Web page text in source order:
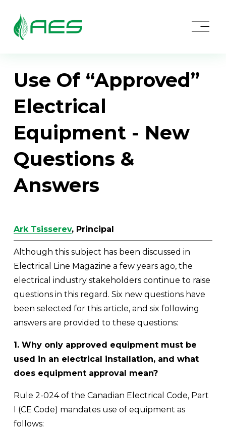
O
p
Use Of “Approved”
Electrical
Equipment - New
Questions &
Answers
Ark Tsisserev, Principal
Although this subject has been discussed in
Electrical Line Magazine a few years ago, the
electrical industry stakeholders continue to raise
questions in this regard. Six new questions have
been selected for this article, and six following
answers are provided to these questions:
1. Why only approved equipment must be
used in an electrical installation, and what
does equipment approval mean?
Rule 2-024 of the Canadian Electrical Code, Part
I (CE Code) mandates use of equipment as
follows: